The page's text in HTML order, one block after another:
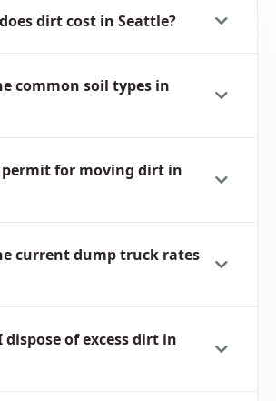
dirt cost in Seattle?
common soil types in
permit for moving dirt in
current dump truck rates
dispose of excess dirt in